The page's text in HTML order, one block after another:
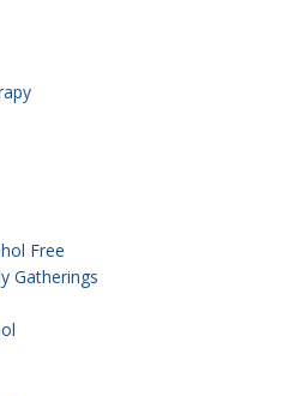
Free
Gatherings